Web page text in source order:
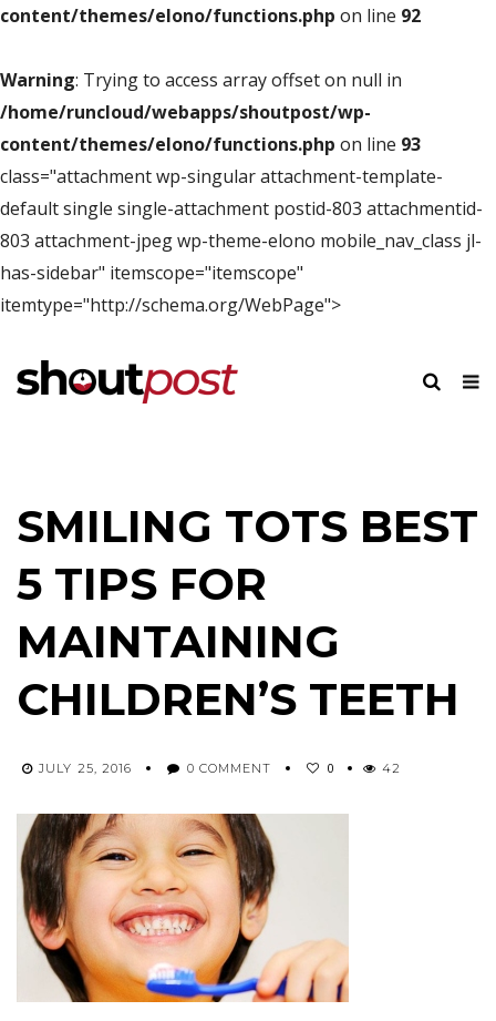
content/themes/elono/functions.php on line 92
Warning: Trying to access array offset on null in
/home/runcloud/webapps/shoutpost/wp-
content/themes/elono/functions.php on line 93
class="attachment wp-singular attachment-template-
default single single-attachment postid-803 attachmentid-
803 attachment-jpeg wp-theme-elono mobile_nav_class jl-
has-sidebar" itemscope="itemscope"
itemtype="http://schema.org/WebPage">
SMILING TOTS BEST
5 TIPS FOR
MAINTAINING
CHILDREN’S TEETH
JULY 25, 2016 0 COMMENT 0 42